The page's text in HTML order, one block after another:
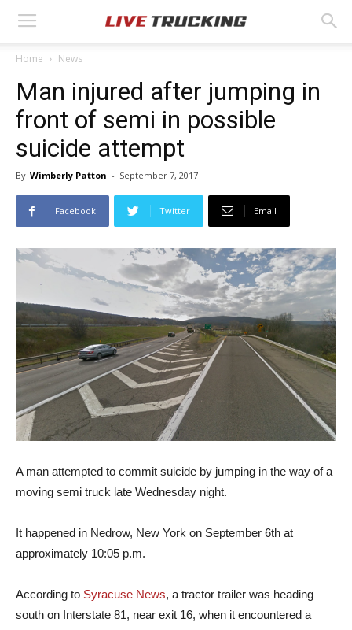
Home News
Man injured after jumping in
front of semi in possible
suicide attempt
By Wimberly Patton - September 7, 2017
Facebook Twitter Email
A man attempted to commit suicide by jumping in the way of a
moving semi truck late Wednesday night.
It happened in Nedrow, New York on September 6th at
approximately 10:05 p.m.
According to Syracuse News, a tractor trailer was heading
south on Interstate 81, near exit 16, when it encountered a